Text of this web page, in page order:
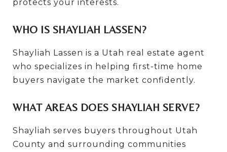
protects your interests.
WHO IS SHAYLIAH LASSEN?
Shayliah Lassen is a Utah real estate agent
who specializes in helping first-time home
buyers navigate the market confidently.
WHAT AREAS DOES SHAYLIAH SERVE?
Shayliah serves buyers throughout Utah
County and surrounding communities